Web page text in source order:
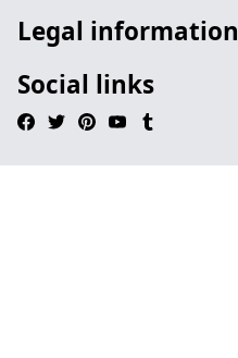
Legal information
Social links